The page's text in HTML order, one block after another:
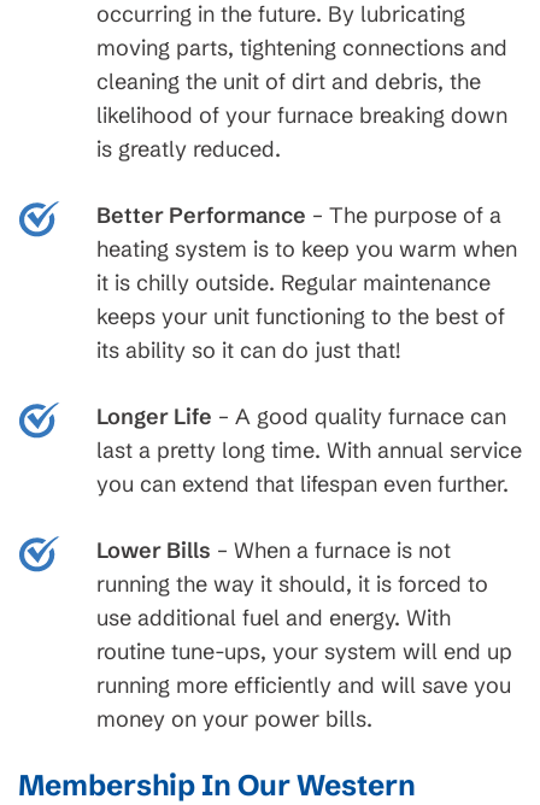
occurring in the future. By lubricating
moving parts, tightening connections and
cleaning the unit of dirt and debris, the
likelihood of your furnace breaking down
is greatly reduced.
Better Performance – The purpose of a
heating system is to keep you warm when
it is chilly outside. Regular maintenance
keeps your unit functioning to the best of
its ability so it can do just that!
Longer Life – A good quality furnace can
last a pretty long time. With annual service
you can extend that lifespan even further.
Lower Bills – When a furnace is not
running the way it should, it is forced to
use additional fuel and energy. With
routine tune-ups, your system will end up
running more efficiently and will save you
money on your power bills.
Membership In Our Western